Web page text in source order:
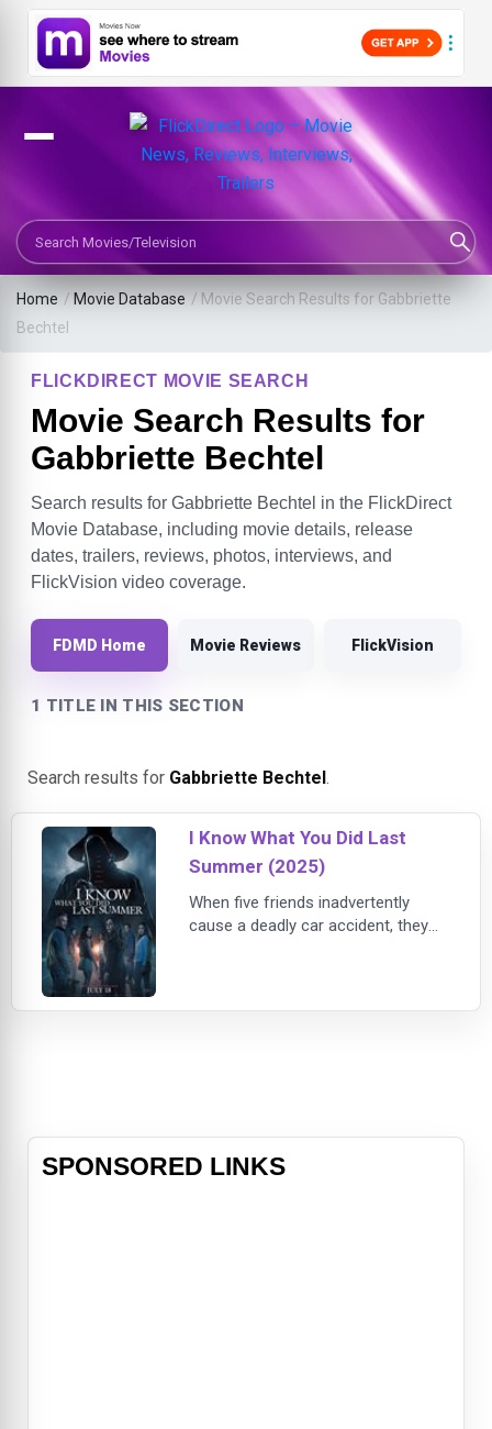
Search Movies or TV Shows
Home / Movie Database / Movie Search Results for Gabbriette
Bechtel
FLICKDIRECT MOVIE SEARCH
Movie Search Results for
Gabbriette Bechtel
Search results for Gabbriette Bechtel in the FlickDirect
Movie Database, including movie details, release
dates, trailers, reviews, photos, interviews, and
FlickVision video coverage.
FDMD Home Movie Reviews FlickVision
1 TITLE IN THIS SECTION
Search results for Gabbriette Bechtel .
I Know What You Did Last
Summer (2025)
When five friends inadvertently
cause a deadly car accident, they
revenge. As one by one
SPONSORED LINKS